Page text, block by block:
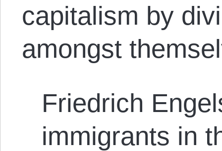
capitalism by
amongst
Friedrich
immigrants in